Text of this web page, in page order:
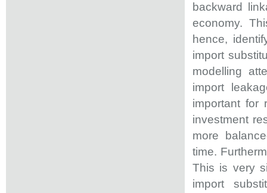
backward
economy.
hence,
import
modelling
import
important for
investment
more
time.
This is very
import